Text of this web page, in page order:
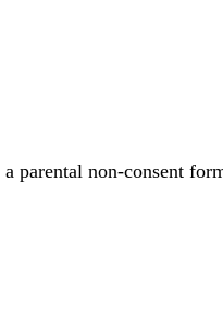
parental non-consent